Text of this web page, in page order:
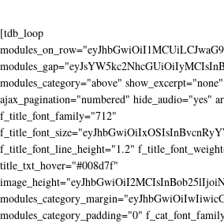
[tdb_loop
modules_category="above"
ajax_pagination="numbered" hide_audio="yes"
f_title_font_family="712"
f_title_font_line_height="1.2"
title_txt_hover="#008d7f"
modules_category_padding="0"